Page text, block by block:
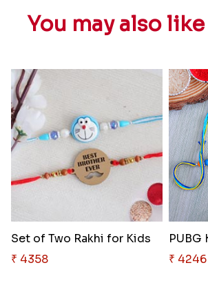
You may also
Set of Two Rakhi for Kids
₹ 4358
PUBG
₹ 4246